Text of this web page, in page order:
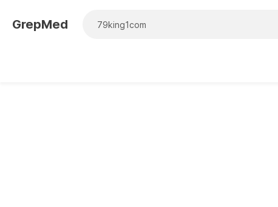
GrepMed